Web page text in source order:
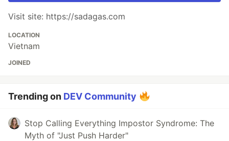
Visit site: https://sadagas.com
LOCATION
Vietnam
JOINED
Trending on DEV Community
Stop Calling Everything Impostor Syndrome: The
Myth of "Just Push Harder"